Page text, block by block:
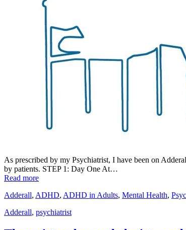
As prescribed by my Psychiatrist, I have been on
by patients. STEP 1: Day One At…
Read more
Adderall, ADHD, ADHD in Adults, Mental Health,
Adderall, psychiatrist